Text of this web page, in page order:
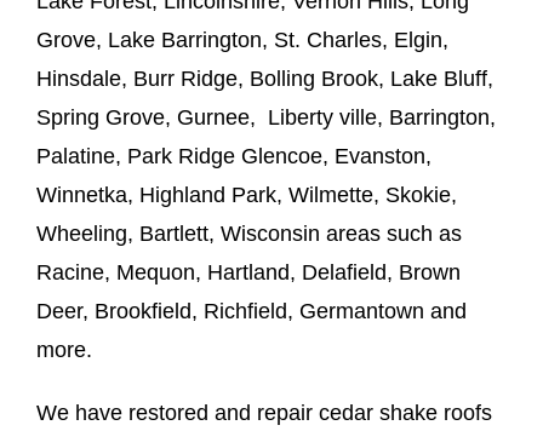
Grove, Lake Barrington, St. Charles, Elgin,
Hinsdale, Burr Ridge, Bolling Brook, Lake Bluff,
Spring Grove, Gurnee, Liberty ville, Barrington,
Palatine, Park Ridge Glencoe, Evanston,
Winnetka, Highland Park, Wilmette, Skokie,
Wheeling, Bartlett, Wisconsin areas such as
Racine, Mequon, Hartland, Delafield, Brown
Deer, Brookfield, Richfield, Germantown and
more.
We have restored and repair cedar shake roofs